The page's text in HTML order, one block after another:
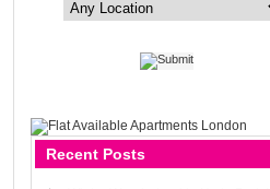
Recent Posts